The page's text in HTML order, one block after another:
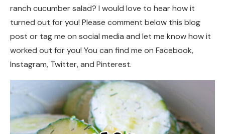
ranch cucumber salad? I would love to hear how it
turned out for you! Please comment below this blog
post or tag me on social media and let me know how it
worked out for you! You can find me on Facebook,
Instagram, Twitter, and Pinterest.